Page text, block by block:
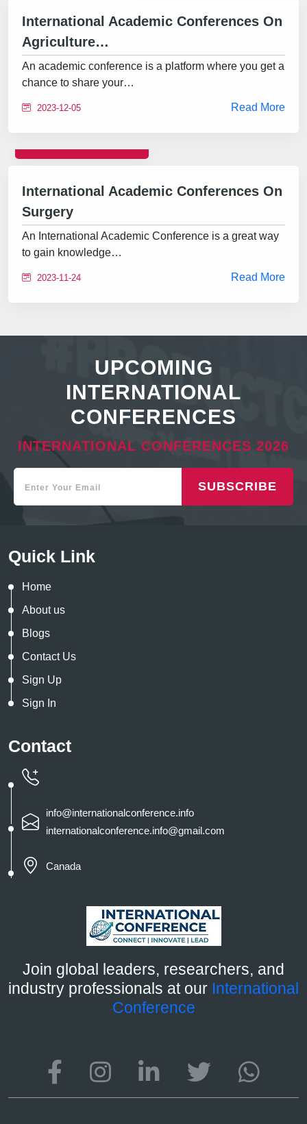
International Academic Conferences On
Agriculture…
An academic conference is a platform where you get a
chance to share your…
2023-12-05 Read More
International Academic Conferences On
Surgery
An International Academic Conference is a great way
to gain knowledge…
2023-11-24 Read More
UPCOMING
INTERNATIONAL
CONFERENCES
INTERNATIONAL CONFERENCES 2026
SUBSCRIBE
Quick Link
Home
About us
Blogs
Contact Us
Sign Up
Sign In
Join global leaders, researchers, and
industry professionals at our International
Conference
Contact
info@internationalconference.info
internationalconference.info@gmail.com
Canada